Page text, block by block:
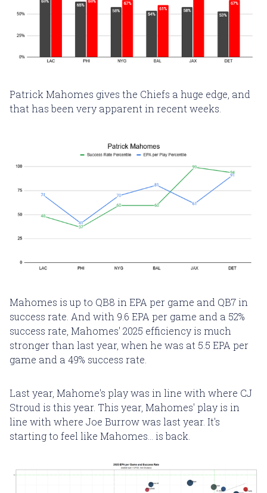
Patrick Mahomes gives the Chiefs a huge edge, and
that has been very apparent in recent weeks.
Mahomes is up to QB8 in EPA per game and QB7 in
success rate. And with 9.6 EPA per game and a 52%
success rate, Mahomes' 2025 efficiency is much
stronger than last year, when he was at 5.5 EPA per
game and a 49% success rate.
Last year, Mahome's play was in line with where CJ
Stroud is this year. This year, Mahomes' play is in
line with where Joe Burrow was last year. It's
starting to feel like Mahomes... is back.